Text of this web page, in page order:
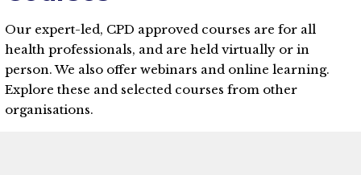
Our expert-led, CPD approved courses are for all
health professionals, and are held virtually or in
person. We also offer webinars and online learning.
Explore these and selected courses from other
organisations.